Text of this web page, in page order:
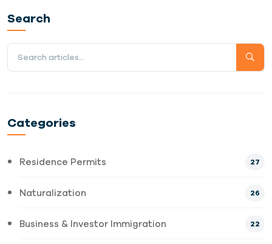
Search
Categories
Residence Permits 27
Naturalization 26
Business & Investor Immigration 22